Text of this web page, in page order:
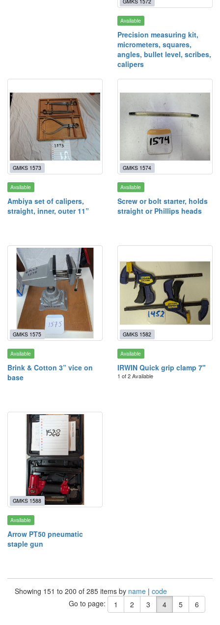
Available
Precision measuring kit,
micrometers, squares,
angles, bullet level, scribes,
calipers
GMKS 1573
Available
Ambiya set of calipers,
straight, inner, outer 11”
GMKS 1574
Available
Screw or bolt starter, holds
straight or Phillips heads
GMKS 1575
Available
Brink & Cotton 3” vice on
base
GMKS 1582
Available
IRWIN Quick grip clamp 7"
1 of 2 Available
GMKS 1588
Available
Arrow PT50 pneumatic
staple gun
Showing 151 to 200 of 285 items by name | code
Go to page:
1 2 3 4 5 6